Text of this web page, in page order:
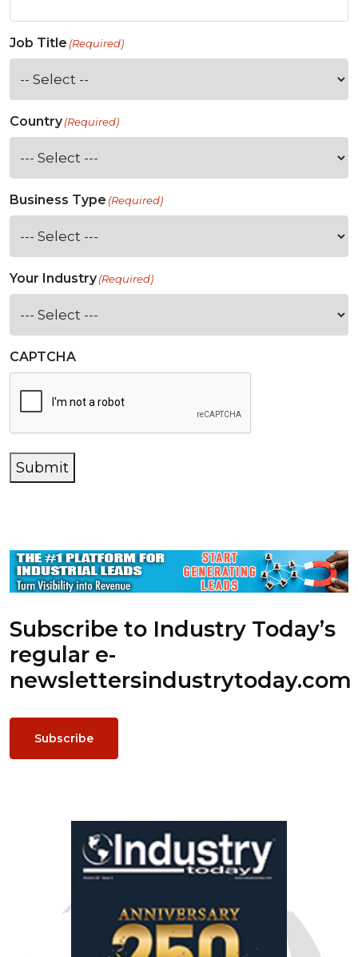
Job Title (Required)
Country(Required)
Business Type (Required)
Your Industry(Required)
CAPTCHA
Submit
Subscribe to Industry Today’s
regular e-
newslettersindustrytoday.com
Subscribe